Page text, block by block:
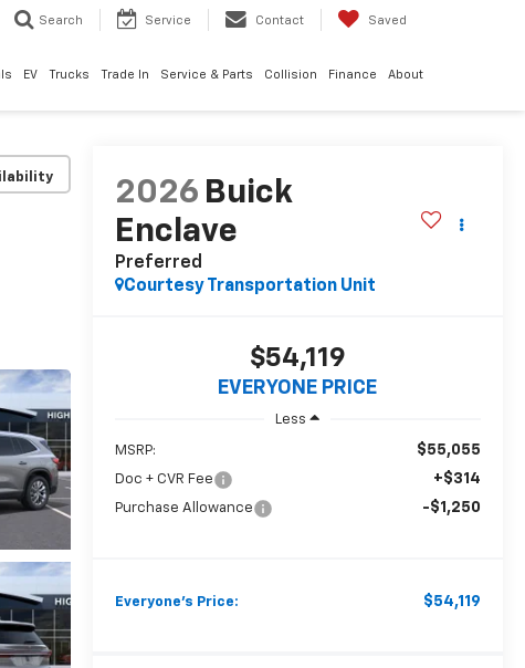
Search Service Contact Saved
EV Trucks Trade In Service & Parts Collision Finance About
2026 Buick
Enclave
Preferred
Courtesy Transportation Unit
$54,119
EVERYONE PRICE
Less
MSRP: $55,055
Doc + CVR Fee +$314
Purchase Allowance -$1,250
Everyone's Price: $54,119